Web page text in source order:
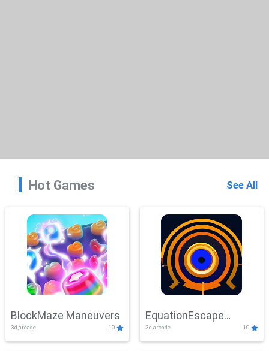
Hot Games See All
BlockMaze Maneuvers
3d,arcade 10
EquationEscape
Adventure
3d,arcade 10